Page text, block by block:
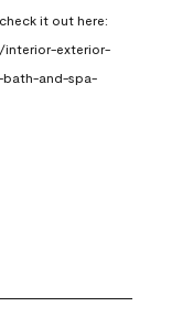
it out here:
interior-exterior-
and-spa-